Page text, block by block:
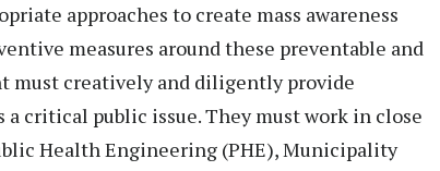
approaches to create mass awareness
measures around these preventable and
must creatively and diligently provide
critical public issue. They must work in close
Health Engineering (PHE), Municipality